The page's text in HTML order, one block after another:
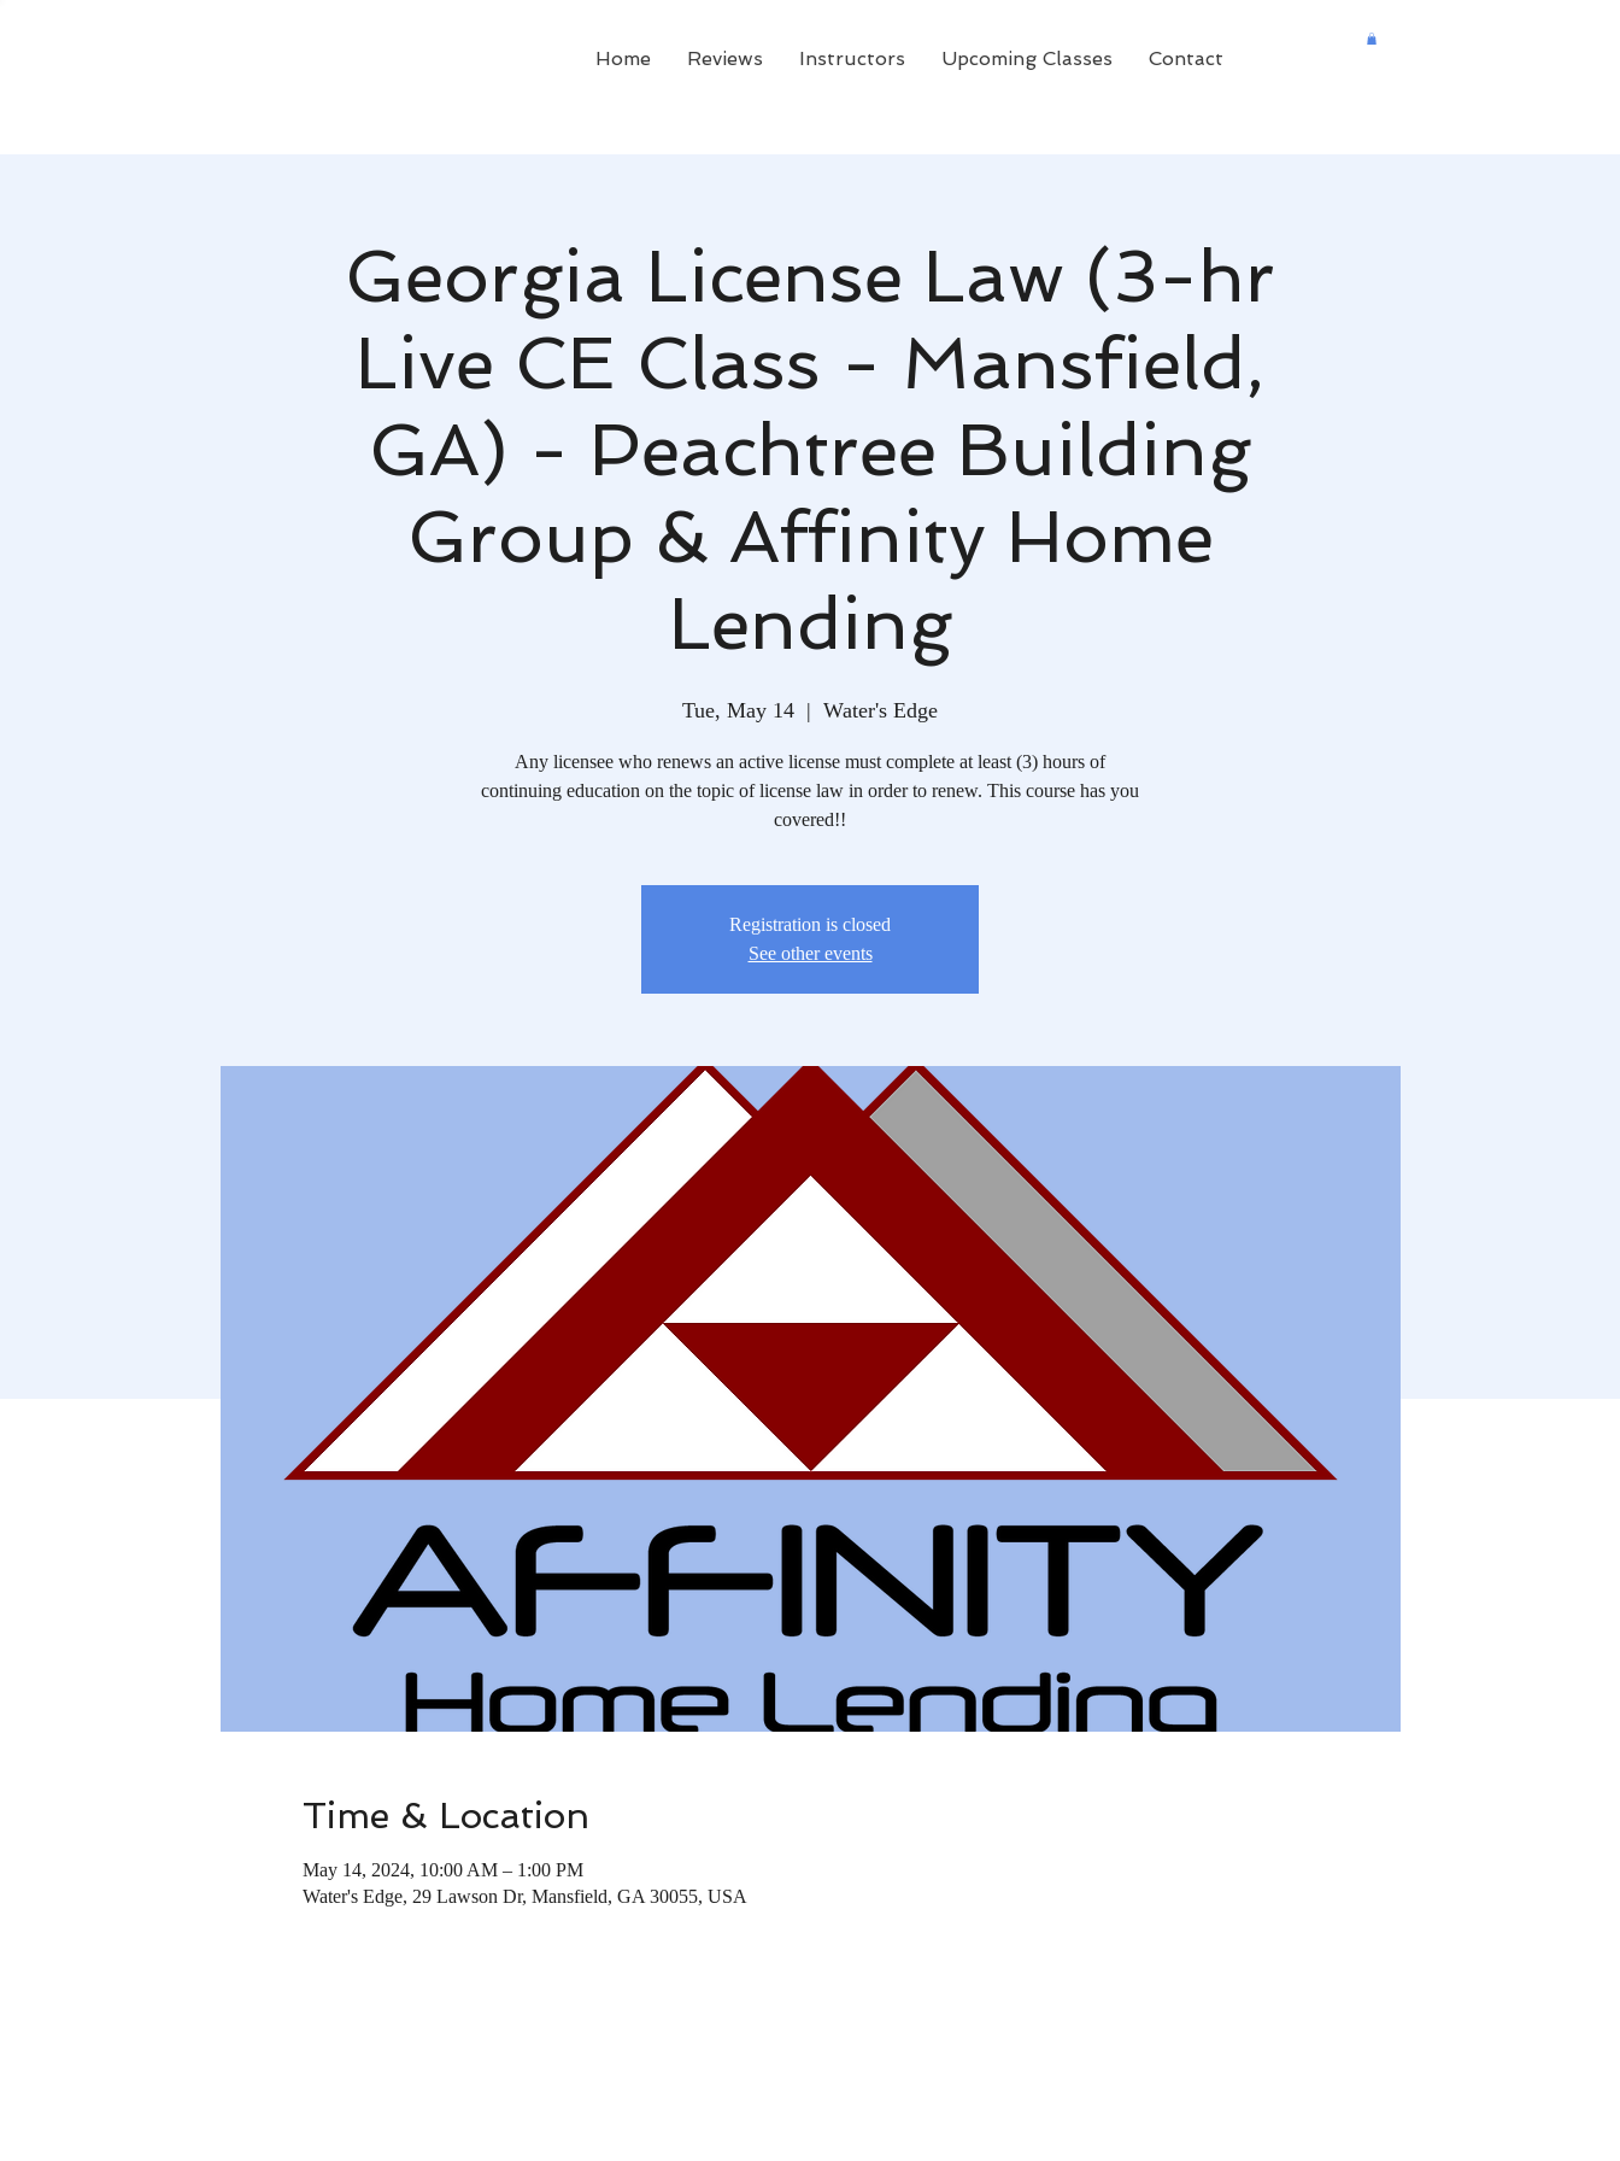
Home Reviews Instructors Upcoming Classes Contact
Georgia License Law (3-hr
Live CE Class - Mansfield,
GA) - Peachtree Building
Group & Affinity Home
Lending
Tue, May 14
  |
Water's Edge
Any licensee who renews an active license must complete at least (3) hours of
continuing education on the topic of license law in order to renew. This course has you
covered!!
Registration is closed
See other events
Time & Location
May 14, 2024, 10:00 AM – 1:00 PM
Water's Edge, 29 Lawson Dr, Mansfield, GA 30055, USA